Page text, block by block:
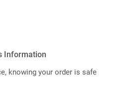
Information
knowing your order is safe